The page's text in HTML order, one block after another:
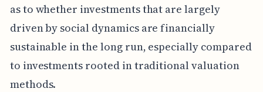
as to whether investments that are largely
driven by social dynamics are financially
sustainable in the long run, especially compared
to investments rooted in traditional valuation
methods.